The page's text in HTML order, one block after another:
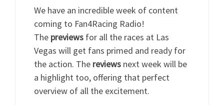
We have an incredible week of content
coming to Fan4Racing Radio!
The previewsfor all the races at Las
Vegas will get fans primed and ready for
the action. The reviews next week will be
a highlight too, offering that perfect
overview of all the excitement.